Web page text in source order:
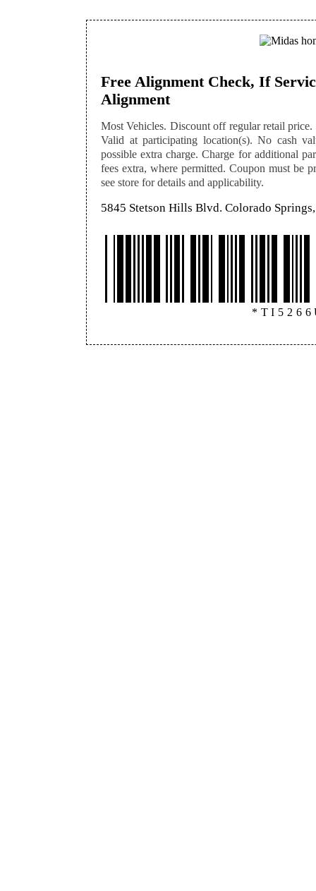
Free Alignment Check, If
Alignment
Most Vehicles. Discount off regular retail
Valid at participating location(s). No cash
possible extra charge. Charge for additional
fees extra, where permitted. Coupon must be
see store for details and applicability.
5845 Stetson Hills Blvd. Colorado